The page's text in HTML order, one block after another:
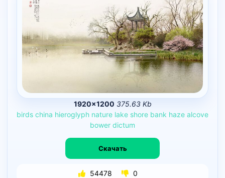
1920×1200 375.63 Kb
birds china hieroglyph nature lake shore bank haze alcove
bower dictum
Скачать
54478 0